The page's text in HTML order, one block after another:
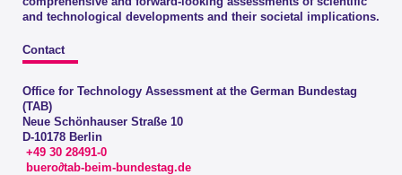
and technological developments and their societal implications.
Contact
Office for Technology Assessment at the German Bundestag
(TAB)
Neue Schönhauser Straße 10
D-10178 Berlin
+49 30 28491-0
buero∂tab-beim-bundestag.de